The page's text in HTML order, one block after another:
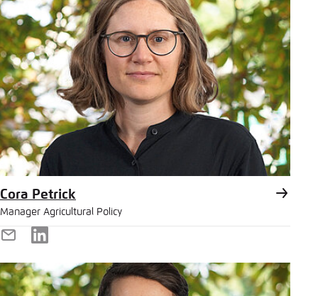
Cora Petrick
Manager Agricultural Policy
E-
Mail
LinkedIn